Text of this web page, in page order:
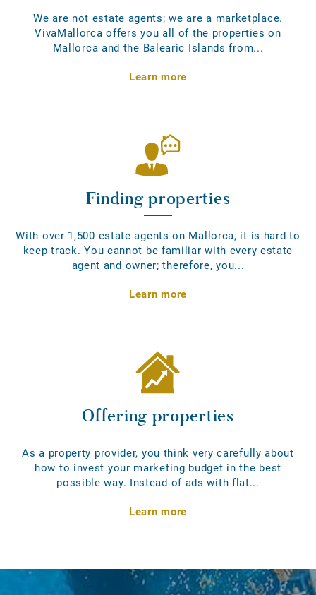
We are not estate agents; we are a marketplace.
VivaMallorca offers you all of the properties on
Mallorca and the Balearic Islands from...
Learn more
Finding properties
With over 1,500 estate agents on Mallorca, it is hard to
keep track. You cannot be familiar with every estate
agent and owner; therefore, you...
Learn more
Offering properties
As a property provider, you think very carefully about
how to invest your marketing budget in the best
possible way. Instead of ads with flat...
Learn more